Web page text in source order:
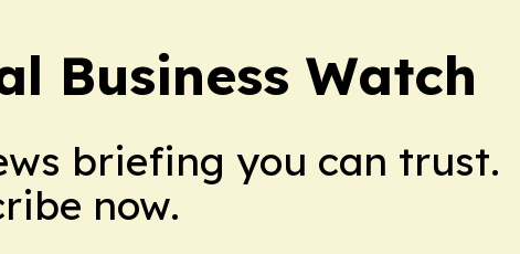
Business Watch
briefing you can trust.
now.